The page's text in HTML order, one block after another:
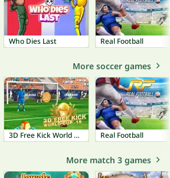
Who Dies Last Real Football
More soccer games
3D Free Kick World Cup 18 Real Football
More match 3 games